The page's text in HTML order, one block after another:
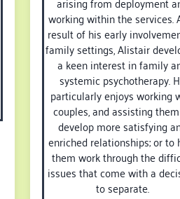
working within the services.
result of his early
family settings, Alistair
a keen interest in family
systemic psychotherapy.
particularly enjoys working
couples, and assisting
develop more satisfying
enriched relationships; or to
them work through the
issues that come with a
to separate.